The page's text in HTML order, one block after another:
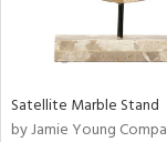
Satellite Marble Stand
by Jamie Young